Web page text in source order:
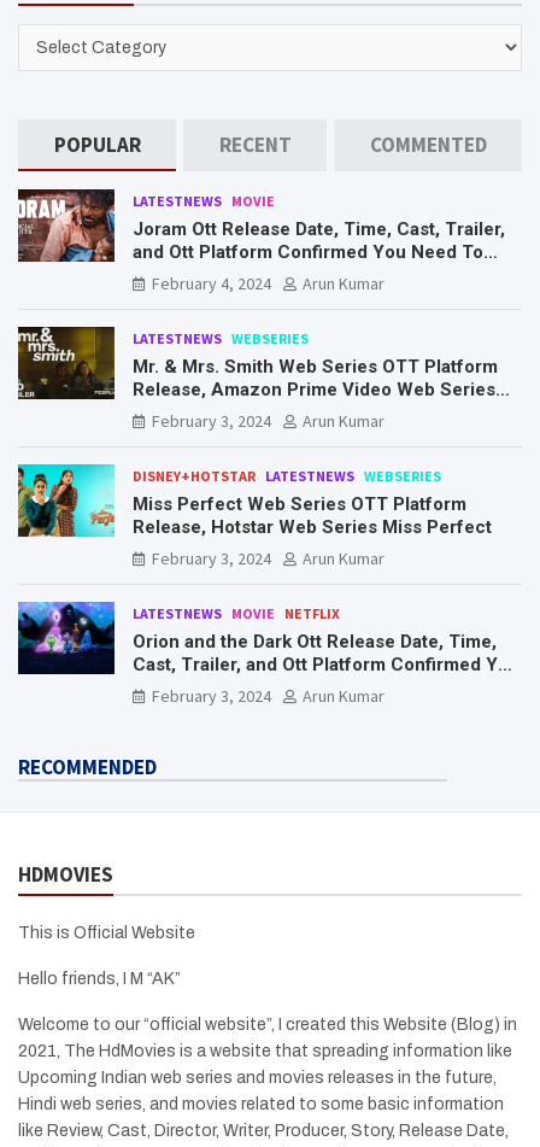
CATEGORIES
POPULAR RECENT COMMENTED
LATESTNEWS MOVIE
Joram Ott Release Date, Time, Cast, Trailer,
and Ott Platform Confirmed You Need To
Know Here
February 4, 2024 Arun Kumar
LATESTNEWS WEBSERIES
Mr. & Mrs. Smith Web Series OTT Platform
Release, Amazon Prime Video Web Series
Mr. & Mrs. Smith
February 3, 2024 Arun Kumar
DISNEY+HOTSTAR LATESTNEWS WEBSERIES
Miss Perfect Web Series OTT Platform
Release, Hotstar Web Series Miss Perfect
February 3, 2024
Arun Kumar
LATESTNEWS MOVIE NETFLIX
Orion and the Dark Ott Release Date, Time,
Cast, Trailer, and Ott Platform Confirmed You
Need To Know Here
February 3, 2024 Arun Kumar
RECOMMENDED
HDMOVIES
This is Official Website
Hello friends, I M “AK”
Welcome to our “official website”, I created this Website (Blog) in
2021, The HdMovies is a website that spreading information like
Upcoming Indian web series and movies releases in the future,
Hindi web series, and movies related to some basic information
like Review, Cast, Director, Writer, Producer, Story, Release Date,